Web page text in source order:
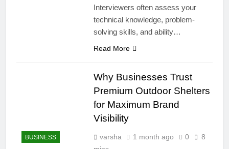
Interviewers often assess your
technical knowledge, problem-
solving skills, and ability…
Read More
BUSINESS
Why Businesses Trust
Premium Outdoor Shelters
for Maximum Brand
Visibility
varsha 1 month ago 0
8